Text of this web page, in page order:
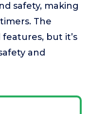
safety, making
The
but it’s
and